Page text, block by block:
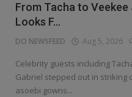
From Tacha to Veekee
Looks F...
DO NEWSFEED Aug 5, 2026
Celebrity guests including
Gabriel stepped out in striking
asoebi gowns...